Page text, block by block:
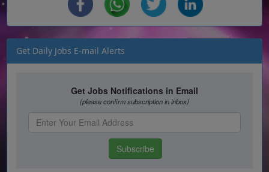
Get Daily Jobs E-mail Alerts